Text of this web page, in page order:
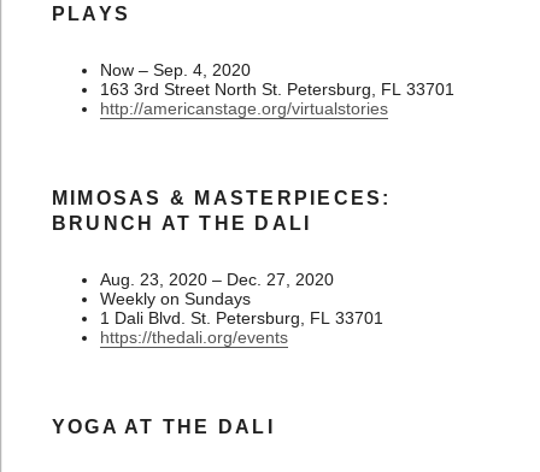
PLAYS
Now – Sep. 4, 2020
163 3rd Street North St. Petersburg, FL 33701
http://americanstage.org/virtualstories
MIMOSAS & MASTERPIECES:
BRUNCH AT THE DALI
Aug. 23, 2020 – Dec. 27, 2020
Weekly on Sundays
1 Dali Blvd. St. Petersburg, FL 33701
https://thedali.org/events
YOGA AT THE DALI